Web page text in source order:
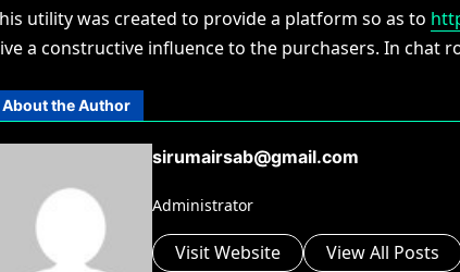
utility was created to provide a platform so as to
a constructive influence to the purchasers. In chat
About the Author
sirumairsab@gmail.com
Administrator
Visit Website View All Posts